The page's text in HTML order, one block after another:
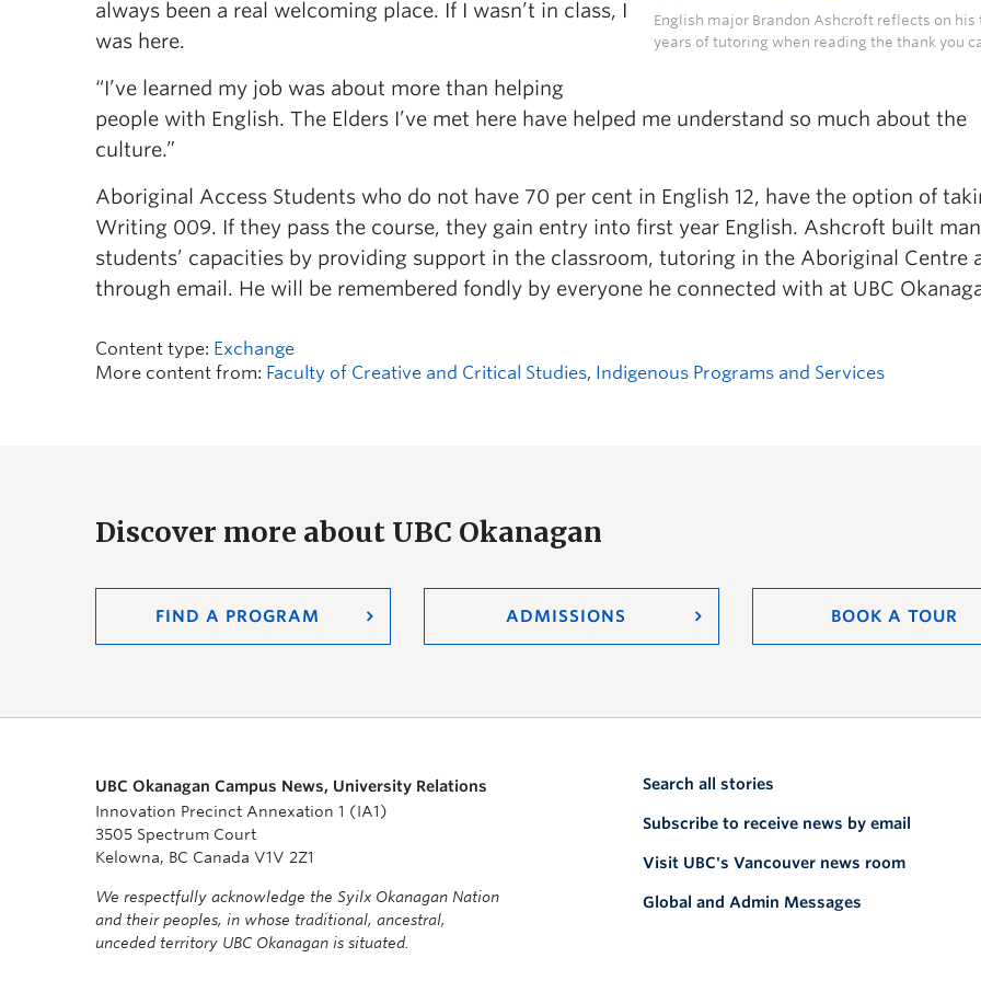
English major Brandon Ashcroft reflects on his
years of tutoring when reading the thank you
always been a real welcoming place. If I wasn’t in class, I
was here.
“I’ve learned my job was about more than helping
people with English. The Elders I’ve met here have helped me understand so much about the
culture.”
Aboriginal Access Students who do not have 70 per cent in English 12, have the option of
Writing 009. If they pass the course, they gain entry into first year English. Ashcroft built
students’ capacities by providing support in the classroom, tutoring in the Aboriginal Centre
through email. He will be remembered fondly by everyone he connected with at UBC
Content type: Exchange
More content from: Faculty of Creative and Critical Studies, Indigenous Programs and Services
Discover more about UBC Okanagan
FIND A PROGRAM ADMISSIONS BOOK A TOUR
UBC Okanagan Campus News, University Relations
Innovation Precinct Annexation 1 (IA1)
3505 Spectrum Court
Kelowna, BC Canada V1V 2Z1
We respectfully acknowledge the Syilx Okanagan Nation
and their peoples, in whose traditional, ancestral,
unceded territory UBC Okanagan is situated.
Search all stories
Subscribe to receive news by email
Visit UBC's Vancouver news room
Global and Admin Messages